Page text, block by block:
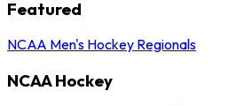
Featured
NCAA Men's Hockey Regionals
NCAA Hockey